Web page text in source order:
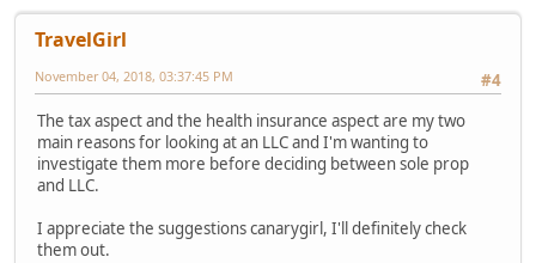
TravelGirl
#4
November 04, 2018, 03:37:45 PM
The tax aspect and the health insurance aspect are my two
main reasons for looking at an LLC and I'm wanting to
investigate them more before deciding between sole prop
and LLC.
I appreciate the suggestions canarygirl, I'll definitely check
them out.